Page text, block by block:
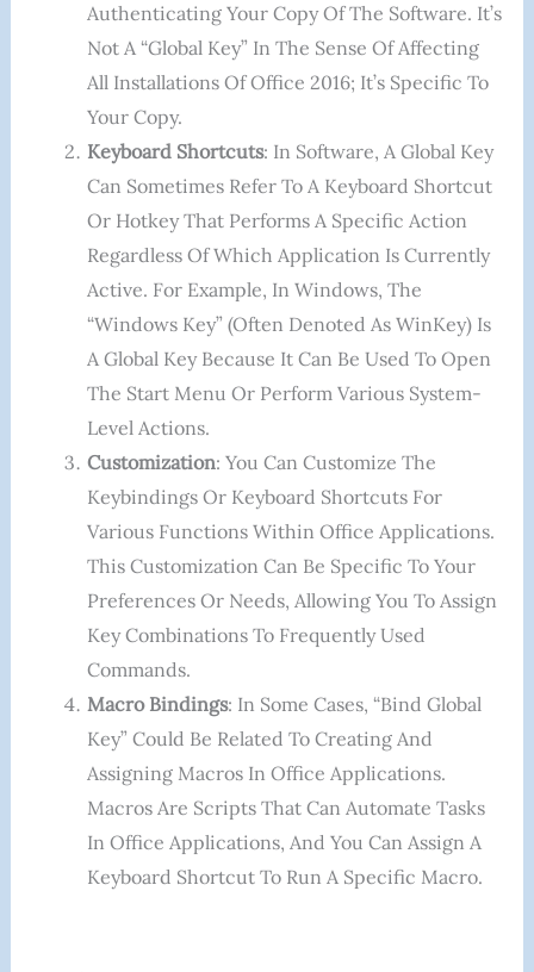
Authenticating Your Copy Of The Software. It’s
Not A “global Key” In The Sense Of Affecting
All Installations Of Office 2016; It’s Specific To
Your Copy.
Keyboard Shortcuts: In Software, A Global Key
Can Sometimes Refer To A Keyboard Shortcut
Or Hotkey That Performs A Specific Action
Regardless Of Which Application Is Currently
Active. For Example, In Windows, The
“Windows Key” (often Denoted As WinKey) Is
A Global Key Because It Can Be Used To Open
The Start Menu Or Perform Various System-
Level Actions.
Customization: You Can Customize The
Keybindings Or Keyboard Shortcuts For
Various Functions Within Office Applications.
This Customization Can Be Specific To Your
Preferences Or Needs, Allowing You To Assign
Key Combinations To Frequently Used
Commands.
Macro Bindings: In Some Cases, “bind Global
Key” Could Be Related To Creating And
Assigning Macros In Office Applications.
Macros Are Scripts That Can Automate Tasks
In Office Applications, And You Can Assign A
Keyboard Shortcut To Run A Specific Macro.